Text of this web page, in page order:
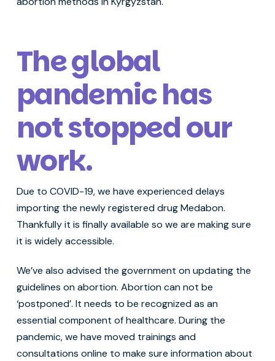
The global
pandemic has
not stopped our
work.
Due to COVID-19, we have experienced delays
importing the newly registered drug Medabon.
Thankfully it is finally available so we are making sure
it is widely accessible.
We’ve also advised the government on updating the
guidelines on abortion. Abortion can not be
‘postponed’. It needs to be recognized as an
essential component of healthcare. During the
pandemic, we have moved trainings and
consultations online to make sure information about